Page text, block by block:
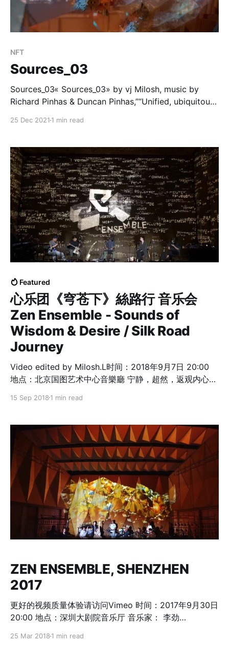
NFT
Sources_03
Sources_03« Sources_03» by vj Milosh, music by
Richard Pinhas & Duncan Pinhas,”“Unified, ubiquitous
PATTERN » project/collection from Milosh.A/V loop,
21 copies,… Mintbase [https://www.
25 Dec 2021 1 min read
Featured
心乐团《穹苍下》絲路行 音乐会
Zen Ensemble - Sounds of
Wisdom & Desire / Silk Road
Journey
Video edited by Milosh.L时间：2018年9月7日 20:00
地点：北京国图艺术中心音樂廳 宁静，超然，返观内心，
概念、创作、电子音乐（香港） 蔡雅艺 Cai Yayi - 南音
女 Zheilai － 人声、打击乐（北京） 李惠民 Li Huiming
－ 洞箫、簫（多倫多） 新潮客 Shinetsog Dorjnaym －
马头琴、
15 Sep 2018 1 min read
ZEN ENSEMBLE, SHENZHEN
2017
更好的视频质量体验请访问Vimeo 时间：2017年9月30日
20:00 地点：深圳大剧院音乐厅 音乐家： 李劲
25 Mar 2018 1 min read